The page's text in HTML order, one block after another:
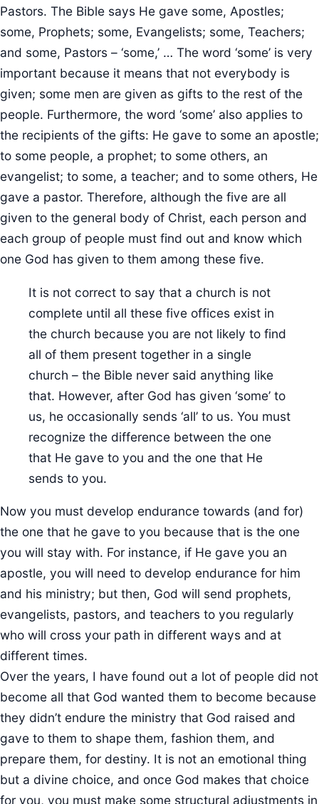
Pastors. The Bible says He gave some, Apostles;
some, Prophets; some, Evangelists; some, Teachers;
and some, Pastors – ‘some,’ … The word ‘some’ is very
important because it means that not everybody is
given; some men are given as gifts to the rest of the
people. Furthermore, the word ‘some’ also applies to
the recipients of the gifts: He gave to some an apostle;
to some people, a prophet; to some others, an
evangelist; to some, a teacher; and to some others, He
gave a pastor. Therefore, although the five are all
given to the general body of Christ, each person and
each group of people must find out and know which
one God has given to them among these five.
It is not correct to say that a church is not
complete until all these five offices exist in
the church because you are not likely to find
all of them present together in a single
church – the Bible never said anything like
that. However, after God has given ‘some’ to
us, he occasionally sends ‘all’ to us. You must
recognize the difference between the one
that He gave to you and the one that He
sends to you.
Now you must develop endurance towards (and for)
the one that he gave to you because that is the one
you will stay with. For instance, if He gave you an
apostle, you will need to develop endurance for him
and his ministry; but then, God will send prophets,
evangelists, pastors, and teachers to you regularly
who will cross your path in different ways and at
different times.
Over the years, I have found out a lot of people did not
become all that God wanted them to become because
they didn’t endure the ministry that God raised and
gave to them to shape them, fashion them, and
prepare them, for destiny. It is not an emotional thing
but a divine choice, and once God makes that choice
for you, you must make some structural adjustments in